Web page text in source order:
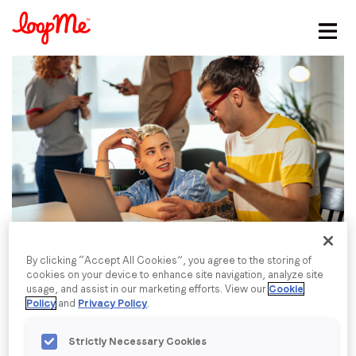
Stay in the loop
First name*
Last name *
Job title*
By clicking “Accept All Cookies”, you agree to the storing of
cookies on your device to enhance site navigation, analyze site
usage, and assist in our marketing efforts. View our Cookie
Policy and Privacy Policy.
Strictly Necessary Cookies